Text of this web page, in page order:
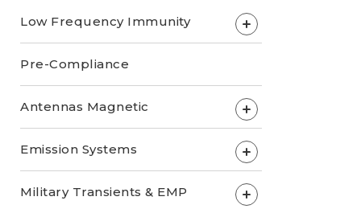
Low Frequency Immunity +
Pre-Compliance
Antennas Magnetic +
Emission Systems +
Military Transients & EMP +